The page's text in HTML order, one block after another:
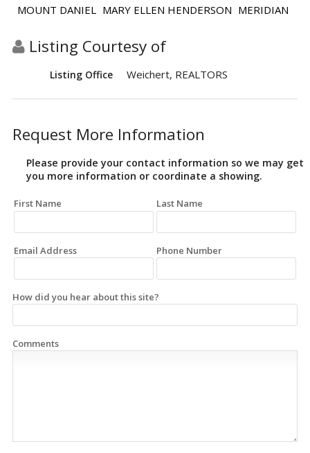
MOUNT DANIEL MARY ELLEN HENDERSON MERIDIAN
Listing Courtesy of
Listing Office Weichert, REALTORS
Request More Information
Please provide your contact information so we may get
you more information or coordinate a showing.
First Name Last Name
Email Address Phone Number
How did you hear about this site?
Comments